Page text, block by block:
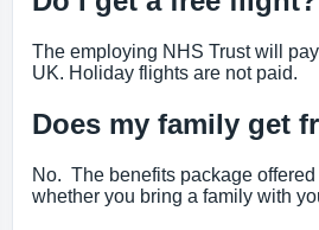
The employing NHS Trust will
UK. Holiday flights are not paid.
Does my family get
No. The benefits package
whether you bring a family with